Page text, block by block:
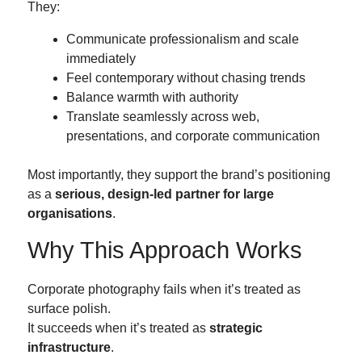
They:
Communicate professionalism and scale
immediately
Feel contemporary without chasing trends
Balance warmth with authority
Translate seamlessly across web,
presentations, and corporate communication
Most importantly, they support the brand’s positioning
as a serious, design-led partner for large
organisations.
Why This Approach Works
Corporate photography fails when it’s treated as
surface polish.
It succeeds when it’s treated as strategic
infrastructure.